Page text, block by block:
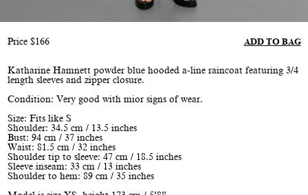
Price $166 ADD TO BAG
Katharine Hamnett powder blue hooded a-line raincoat featuring 3/4
length sleeves and zipper closure.
Condition: Very good with mior signs of wear.
Size: Fits like S
Shoulder: 34.5 cm / 13.5 inches
Bust: 94 cm / 37 inches
Waist: 81.5 cm / 32 inches
Shoulder tip to sleeve: 47 cm / 18.5 inches
Sleeve inseam: 33 cm / 13 inches
Shoulder to hem: 89 cm / 35 inches